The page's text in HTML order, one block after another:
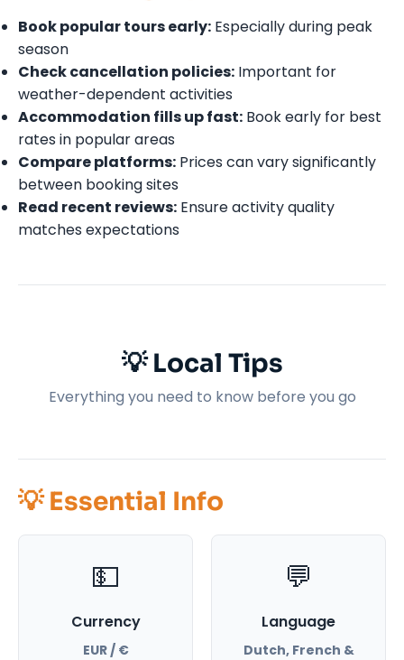
Book popular tours early: Especially during peak
season
Check cancellation policies: Important for
weather-dependent activities
Accommodation fills up fast: Book early for best
rates in popular areas
Compare platforms: Prices can vary significantly
between booking sites
Read recent reviews: Ensure activity quality
matches expectations
💡 Local Tips
Everything you need to know before you go
💡 Essential Info
💵
Currency
EUR / €
💬
Language
Dutch, French &